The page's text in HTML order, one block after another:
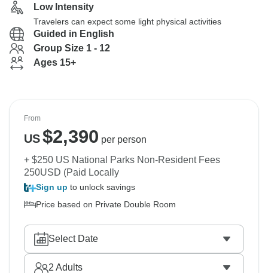
Low Intensity
Travelers can expect some light physical activities
Guided in English
Group Size 1 - 12
Ages 15+
From
US$2,390 per person
+ $250 US National Parks Non-Resident Fees
250USD (Paid Locally
Sign up to unlock savings
Price based on Private Double Room
Select Date
2 Adults